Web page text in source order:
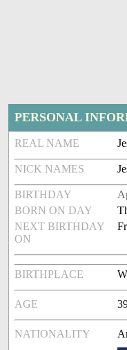
PERSONAL
REAL NAME
NICK NAMES
BIRTHDAY
BORN ON DAY
NEXT BIRTHDAY
ON
BIRTHPLACE
AGE
NATIONALITY